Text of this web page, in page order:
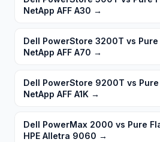
NetApp AFF A30 →
Dell PowerStore 3200T vs
NetApp AFF A70 →
Dell PowerStore 9200T vs
NetApp AFF A1K →
Dell PowerMax 2000 vs Pure
HPE Alletra 9060 →